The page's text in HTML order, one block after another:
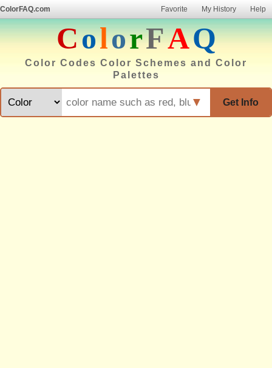
ColorFAQ.com Favorite My History Help
ColorFAQ
Color Codes Color Schemes and Color
Palettes
Get Info
▼